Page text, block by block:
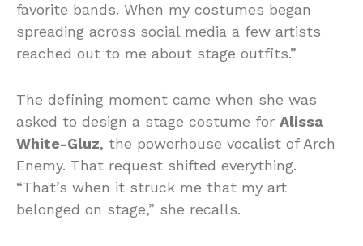
favorite bands. When my costumes began
spreading across social media a few artists
reached out to me about stage outfits.”
The defining moment came when she was
asked to design a stage costume for Alissa
White-Gluz, the powerhouse vocalist of Arch
Enemy. That request shifted everything.
“That’s when it struck me that my art
belonged on stage,” she recalls.